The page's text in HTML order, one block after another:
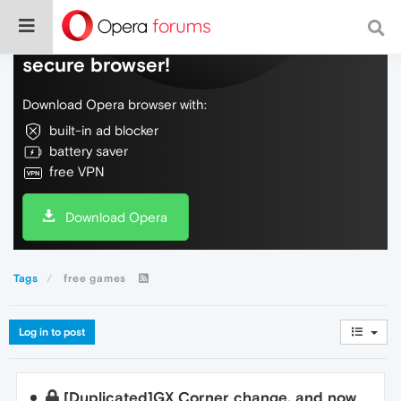
Do more on the web, with a fast and
secure browser!
Download Opera browser with:
built-in ad blocker
battery saver
free VPN
Download Opera
Tags free games
Log in to post